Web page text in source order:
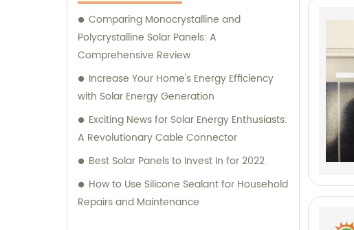
Comparing Monocrystalline and
Polycrystalline Solar Panels: A
Comprehensive Review
Increase Your Home's Energy Efficiency
with Solar Energy Generation
Exciting News for Solar Energy Enthusiasts:
A Revolutionary Cable Connector
Best Solar Panels to Invest In for 2022
How to Use Silicone Sealant for Household
Repairs and Maintenance